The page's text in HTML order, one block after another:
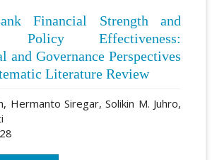
Financial Strength and
Policy Effectiveness:
and Governance Perspectives
Literature Review
Hermanto Siregar, Solikin M. Juhro,